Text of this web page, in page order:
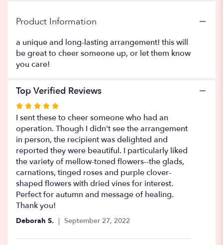
Product Information
a unique and long-lasting arrangement! this will
be great to cheer someone up, or let them know
you care!
Top Verified Reviews
Rated
5
out
of
5
stars
I sent these to cheer someone who had an
operation. Though I didn't see the arrangement
in person, the recipient was delighted and
reported they were beautiful. I particularly liked
the variety of mellow-toned flowers--the glads,
carnations, tinged roses and purple clover-
shaped flowers with dried vines for interest.
Perfect for autumn and message of healing.
Thank you!
Deborah S. September 27, 2022